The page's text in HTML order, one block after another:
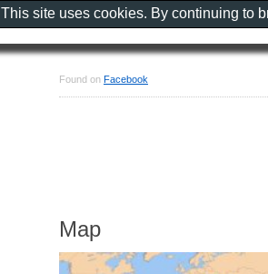
Found on Facebook
Map
This site uses cookies. By continuing to